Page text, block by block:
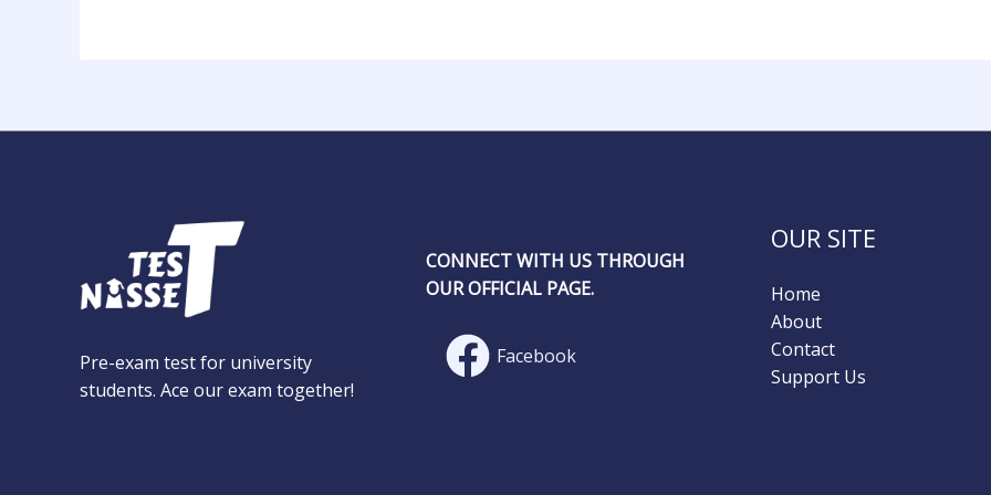
Pre-exam test for university
students. Ace our exam together!
CONNECT WITH US THROUGH
OUR OFFICIAL PAGE.
Facebook
OUR SITE
Home
About
Contact
Support Us